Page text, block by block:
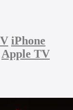
iPhone
Apple TV